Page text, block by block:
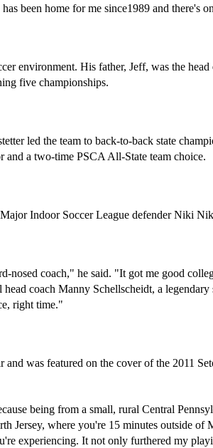
been home for me since1989 and there's
environment. His father, Jeff, was the
five championships.
led the team to back-to-back state
and a two-time PSCA All-State team choice.
Indoor Soccer League defender Niki
nosed coach," he said. "It got me good
coach Manny Schellscheidt, a
right time."
and was featured on the cover of the 2011
being from a small, rural Central
Jersey, where you're 15 minutes outside
experiencing. It not only furthered my